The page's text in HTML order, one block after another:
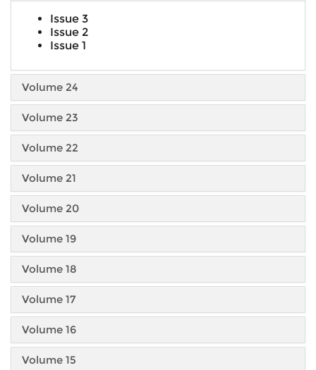
Issue 3
Issue 2
Issue 1
Volume 24
Volume 23
Volume 22
Volume 21
Volume 20
Volume 19
Volume 18
Volume 17
Volume 16
Volume 15